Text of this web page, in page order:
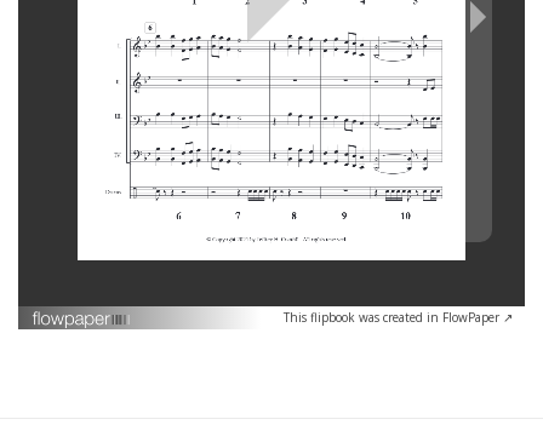
This flipbook was created in FlowPaper ↗